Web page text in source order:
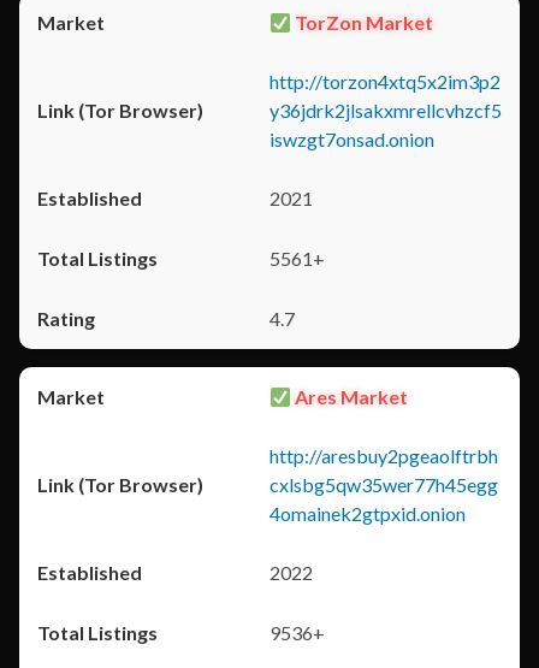
TorZon Market
http://torzon4xtq5x2im3p2
y36jdrk2jlsakxmrellcvhzcf5
iswzgt7onsad.onion
2021
5561+
4.7
Ares Market
http://aresbuy2pgeaolftrbh
cxlsbg5qw35wer77h45egg
4omainek2gtpxid.onion
2022
9536+